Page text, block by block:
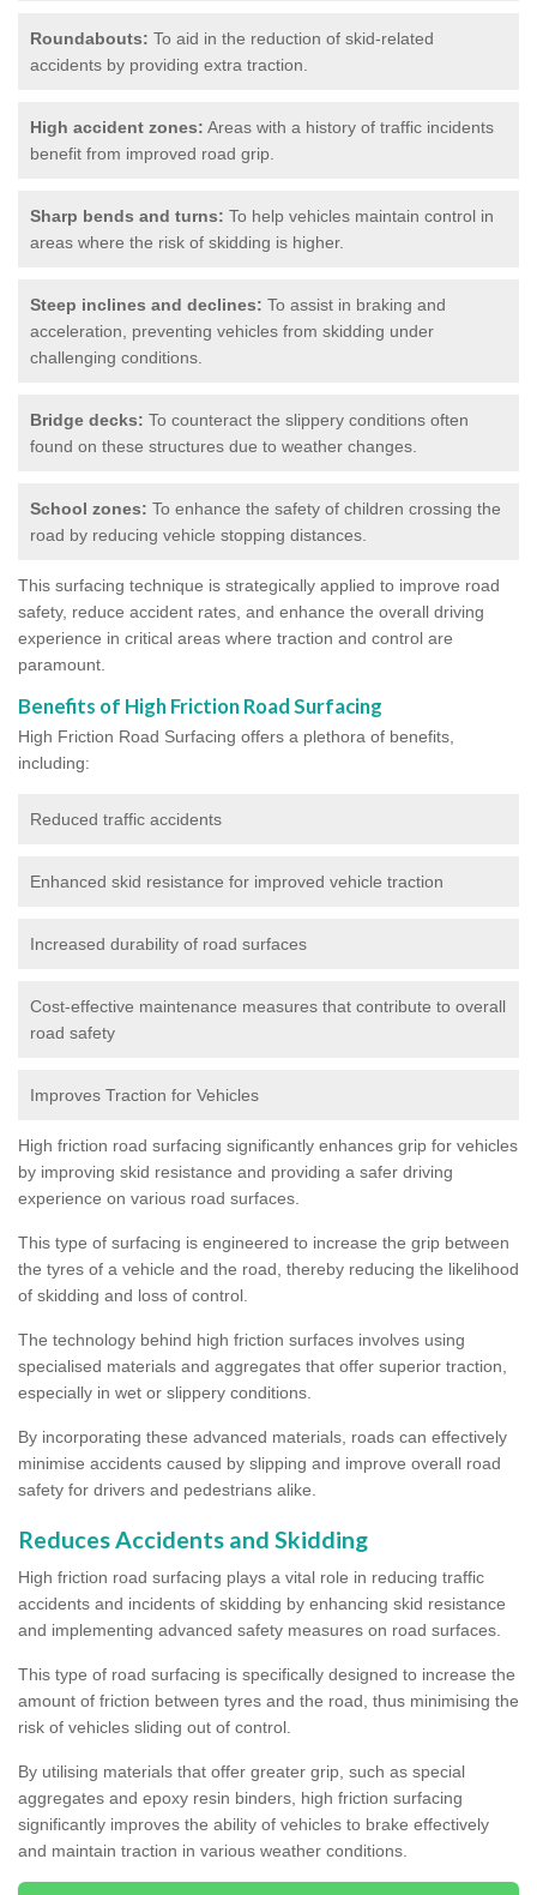
Roundabouts: To aid in the reduction of skid-related
accidents by providing extra traction.
High accident zones: Areas with a history of traffic incidents
benefit from improved road grip.
Sharp bends and turns: To help vehicles maintain control in
areas where the risk of skidding is higher.
Steep inclines and declines: To assist in braking and
acceleration, preventing vehicles from skidding under
challenging conditions.
Bridge decks: To counteract the slippery conditions often
found on these structures due to weather changes.
School zones: To enhance the safety of children crossing the
road by reducing vehicle stopping distances.
This surfacing technique is strategically applied to improve road
safety, reduce accident rates, and enhance the overall driving
experience in critical areas where traction and control are
paramount.
Benefits of High Friction Road Surfacing
High Friction Road Surfacing offers a plethora of benefits,
including:
Reduced traffic accidents
Enhanced skid resistance for improved vehicle traction
Increased durability of road surfaces
Cost-effective maintenance measures that contribute to overall
road safety
Improves Traction for Vehicles
High friction road surfacing significantly enhances grip for vehicles
by improving skid resistance and providing a safer driving
experience on various road surfaces.
This type of surfacing is engineered to increase the grip between
the tyres of a vehicle and the road, thereby reducing the likelihood
of skidding and loss of control.
The technology behind high friction surfaces involves using
specialised materials and aggregates that offer superior traction,
especially in wet or slippery conditions.
By incorporating these advanced materials, roads can effectively
minimise accidents caused by slipping and improve overall road
safety for drivers and pedestrians alike.
Reduces Accidents and Skidding
High friction road surfacing plays a vital role in reducing traffic
accidents and incidents of skidding by enhancing skid resistance
and implementing advanced safety measures on road surfaces.
This type of road surfacing is specifically designed to increase the
amount of friction between tyres and the road, thus minimising the
risk of vehicles sliding out of control.
By utilising materials that offer greater grip, such as special
aggregates and epoxy resin binders, high friction surfacing
significantly improves the ability of vehicles to brake effectively
and maintain traction in various weather conditions.